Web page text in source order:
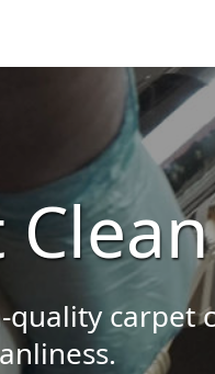
quality carpet